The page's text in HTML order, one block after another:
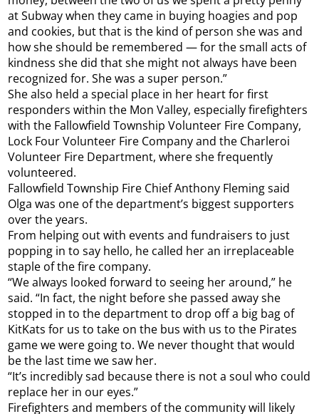
at Subway when they came in buying hoagies and pop
and cookies, but that is the kind of person she was and
how she should be remembered — for the small acts of
kindness she did that she might not always have been
recognized for. She was a super person.”
She also held a special place in her heart for first
responders within the Mon Valley, especially firefighters
with the Fallowfield Township Volunteer Fire Company,
Lock Four Volunteer Fire Company and the Charleroi
Volunteer Fire Department, where she frequently
volunteered.
Fallowfield Township Fire Chief Anthony Fleming said
Olga was one of the department’s biggest supporters
over the years.
From helping out with events and fundraisers to just
popping in to say hello, he called her an irreplaceable
staple of the fire company.
“We always looked forward to seeing her around,” he
said. “In fact, the night before she passed away she
stopped in to the department to drop off a big bag of
KitKats for us to take on the bus with us to the Pirates
game we were going to. We never thought that would
be the last time we saw her.
“It’s incredibly sad because there is not a soul who could
replace her in our eyes.”
Firefighters and members of the community will likely